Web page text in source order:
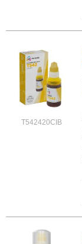
T542420CIB